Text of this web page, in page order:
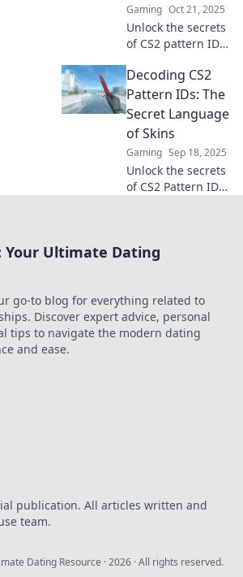
Gaming Oct 21, 2025
Unlock the secrets
of CS2 pattern IDs!
skins are truly
revealing about
you and boost
your gaming
strategy today!
Decoding CS2
Pattern IDs: The
Secret Language
of Skins
Gaming Sep 18, 2025
Unlock the secrets
of CS2 Pattern IDs
of skins for
Your Ultimate Dating
go-to blog for everything related to
Discover expert advice, personal
tips to navigate the modern dating
and ease.
publication. All articles written and
team.
Dating Resource ·2026 · All rights reserved.